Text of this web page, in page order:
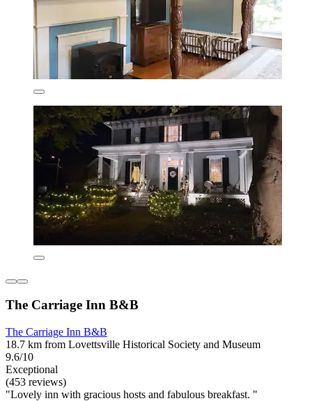
The Carriage Inn B&B
The Carriage Inn B&B
18.7 km from Lovettsville Historical Society and Museum
9.6/10
Exceptional
(453 reviews)
"Lovely inn with gracious hosts and fabulous breakfast. "